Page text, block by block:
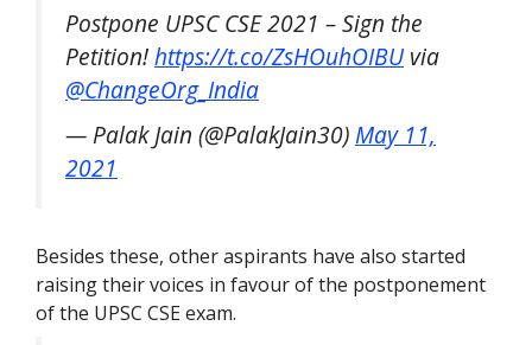
Postpone UPSC CSE 2021 – Sign the
Petition!https://t.co/ZsHOuhOIBUvia
@ChangeOrg_India
— Palak Jain (@PalakJain30)May 11,
2021
Besides these, other aspirants have also started
raising their voices in favour of the postponement
of the UPSC CSE exam.